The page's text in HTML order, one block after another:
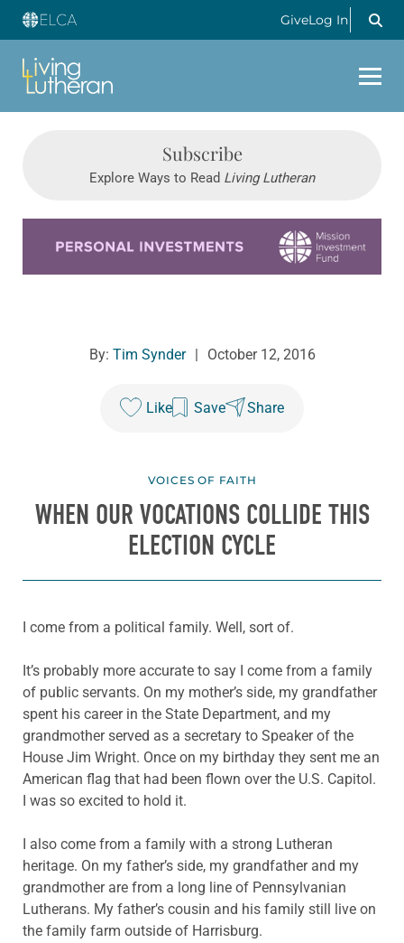
GiveLog In
Subscribe
Explore Ways to Read Living Lutheran
By: Tim Synder October 12, 2016
Like Save Share
VOICES OF FAITH
WHEN OUR VOCATIONS COLLIDE THIS
ELECTION CYCLE
I come from a political family. Well, sort of.
It’s probably more accurate to say I come from a family
of public servants. On my mother’s side, my grandfather
spent his career in the State Department, and my
grandmother served as a secretary to Speaker of the
House Jim Wright. Once on my birthday they sent me an
American flag that had been flown over the U.S. Capitol.
I was so excited to hold it.
I also come from a family with a strong Lutheran
heritage. On my father’s side, my grandfather and my
grandmother are from a long line of Pennsylvanian
Lutherans. My father’s cousin and his family still live on
the family farm outside of Harrisburg.